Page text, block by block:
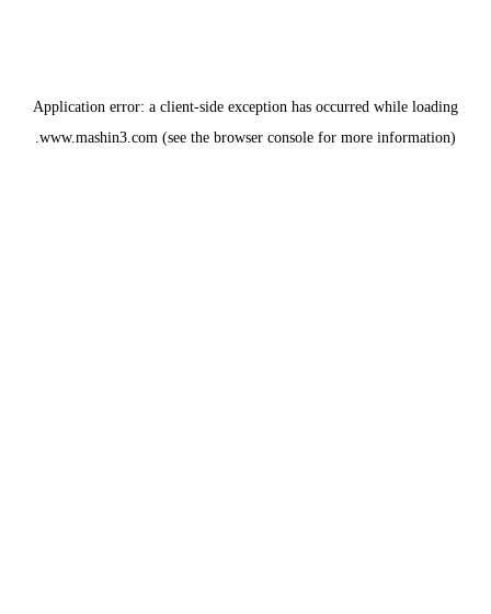
Application error: a client-side exception has occurred while loading
www.mashin3.com (see the browser console for more information).